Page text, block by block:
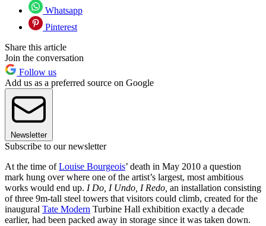
Whatsapp
Pinterest
Share this article
Join the conversation
Follow us
Add us as a preferred source on Google
Newsletter
Subscribe to our newsletter
At the time ofLouise Bourgeois’ death in May 2010 a question
mark hung over where one of the artist’s largest, most ambitious
works would end up. I Do, I Undo, I Redo, an installation consisting
of three 9m-tall steel towers that visitors could climb, created for the
inaugural Tate Modern Turbine Hall exhibition exactly a decade
earlier, had been packed away in storage since it was taken down.